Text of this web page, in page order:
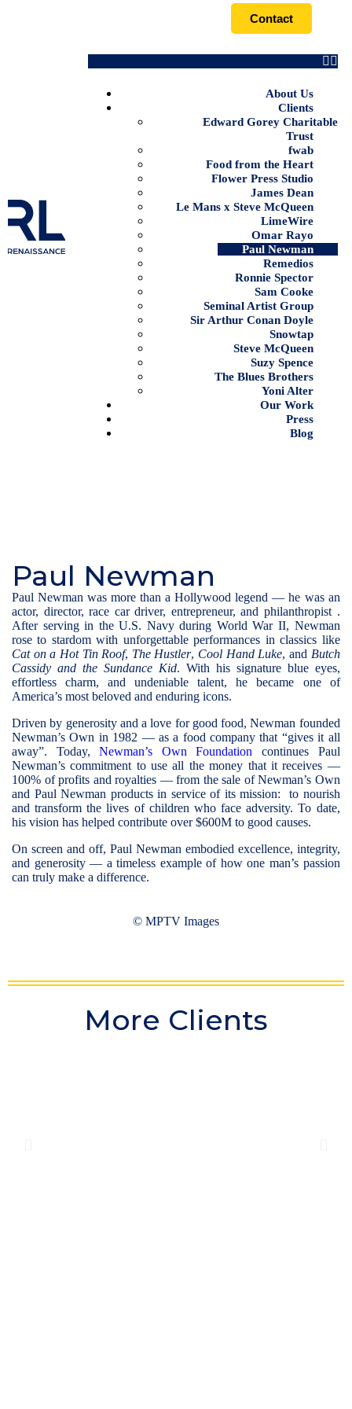
Contact
About Us
Clients
Edward Gorey Charitable
Trust
fwab
Food from the Heart
Flower Press Studio
James Dean
Le Mans x Steve McQueen
LimeWire
Omar Rayo
Paul Newman
Remedios
Ronnie Spector
Sam Cooke
Seminal Artist Group
Sir Arthur Conan Doyle
Snowtap
Steve McQueen
Suzy Spence
The Blues Brothers
Yoni Alter
Our Work
Press
Blog
Paul Newman
Paul Newman was more than a Hollywood legend — he was an
actor, director, race car driver, entrepreneur, and philanthropist .
After serving in the U.S. Navy during World War II, Newman
rose to stardom with unforgettable performances in classics like
Cat on a Hot Tin Roof, The Hustler, Cool Hand Luke, and Butch
Cassidy and the Sundance Kid. With his signature blue eyes,
effortless charm, and undeniable talent, he became one of
America’s most beloved and enduring icons.
Driven by generosity and a love for good food, Newman founded
Newman’s Own in 1982 — as a food company that “gives it all
away”. Today,Newman’s Own Foundation continues Paul
Newman’s commitment to use all the money that it receives —
100% of profits and royalties — from the sale of Newman’s Own
and Paul Newman products in service of its mission: to nourish
and transform the lives of children who face adversity. To date,
his vision has helped contribute over $600M to good causes.
On screen and off, Paul Newman embodied excellence, integrity,
and generosity — a timeless example of how one man’s passion
can truly make a difference.
© MPTV Images
More Clients